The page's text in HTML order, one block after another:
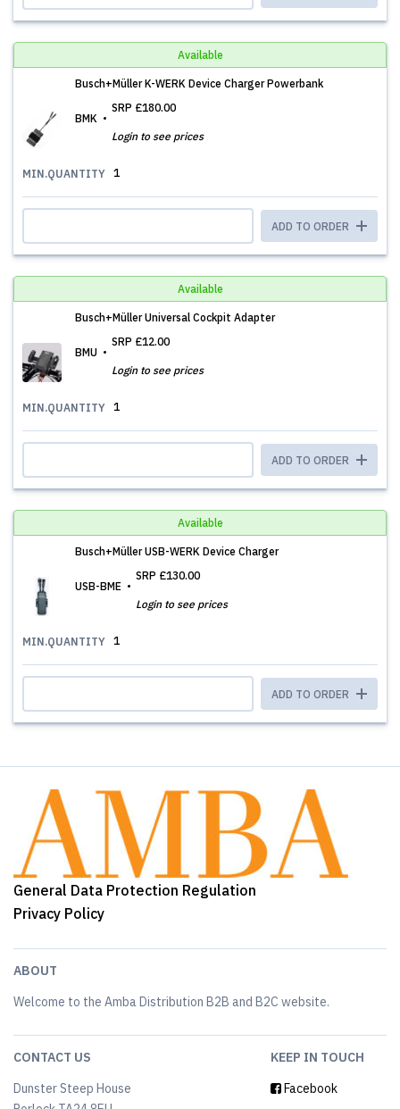
Available
Busch+Müller K-WERK Device Charger Powerbank
BMK
SRP £180.00
Login to see prices
MIN.QUANTITY 1
ADD TO ORDER
Available
Busch+Müller Universal Cockpit Adapter
BMU
SRP £12.00
Login to see prices
MIN.QUANTITY 1
ADD TO ORDER
Available
Busch+Müller USB-WERK Device Charger
USB-BME
SRP £130.00
Login to see prices
MIN.QUANTITY 1
ADD TO ORDER
General Data Protection Regulation
Privacy Policy
ABOUT
Welcome to the Amba Distribution B2B and B2C website.
CONTACT US
Dunster Steep House
KEEP IN TOUCH
Facebook